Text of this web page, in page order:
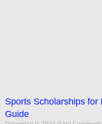
Sports Scholarships for
Guide